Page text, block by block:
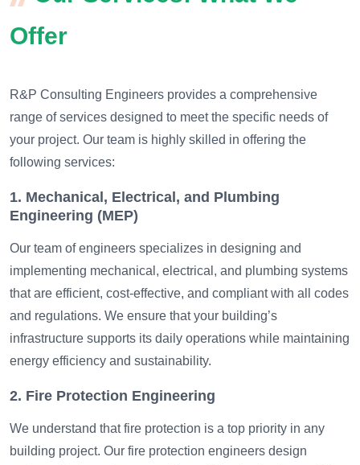
Offer
R&P Consulting Engineers provides a comprehensive
range of services designed to meet the specific needs of
your project. Our team is highly skilled in offering the
following services:
1. Mechanical, Electrical, and Plumbing
Engineering (MEP)
Our team of engineers specializes in designing and
implementing mechanical, electrical, and plumbing systems
that are efficient, cost-effective, and compliant with all codes
and regulations. We ensure that your building’s
infrastructure supports its daily operations while maintaining
energy efficiency and sustainability.
2. Fire Protection Engineering
We understand that fire protection is a top priority in any
building project. Our fire protection engineers design